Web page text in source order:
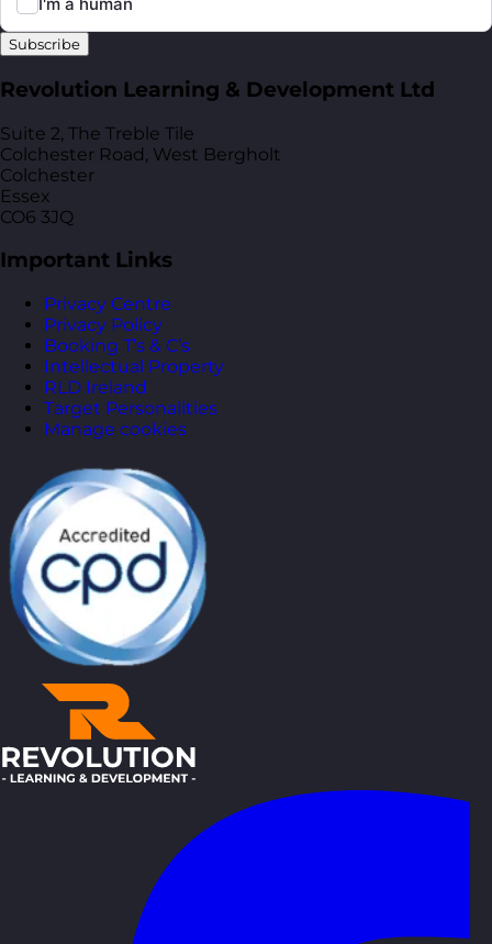
Subscribe
Revolution Learning & Development Ltd
Suite 2, The Treble Tile
Colchester Road, West Bergholt
Colchester
Essex
CO6 3JQ
Important Links
Privacy Centre
Privacy Policy
Booking T’s & C’s
Intellectual Property
RLD Ireland
Target Personalities
Manage cookies